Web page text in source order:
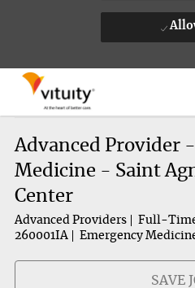
Advanced Provider
Medicine - Saint
Center
Advanced Providers Full-
260001IA
Emergency
SAVE